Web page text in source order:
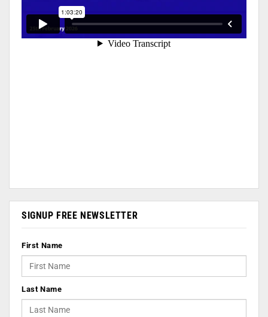
SIGNUP FREE NEWSLETTER
First Name
Last Name